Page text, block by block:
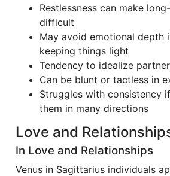
Restlessness can make
difficult
May avoid emotional depth
keeping things light
Tendency to idealize
Can be blunt or tactless in
Struggles with consistency
them in many directions
Love and
In Love and Relationships
Venus in Sagittarius individuals